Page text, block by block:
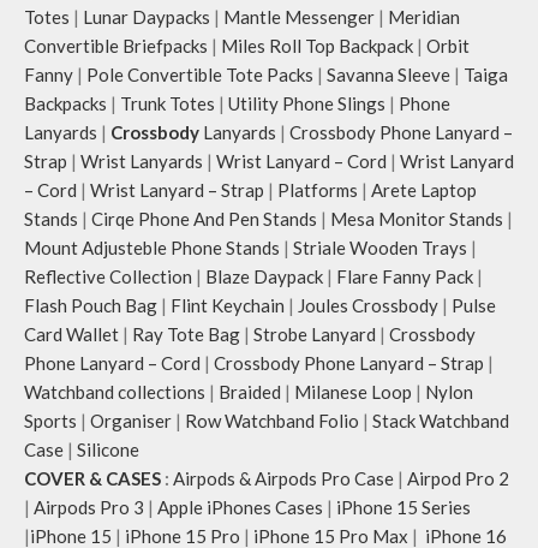
Totes | Lunar Daypacks | Mantle Messenger | Meridian
Convertible Briefpacks | Miles Roll Top Backpack | Orbit
Fanny | Pole Convertible Tote Packs | Savanna Sleeve | Taiga
Backpacks | Trunk Totes | Utility Phone Slings | Phone
Lanyards | Crossbody Lanyards | Crossbody Phone Lanyard –
Strap | Wrist Lanyards | Wrist Lanyard – Cord | Wrist Lanyard
– Cord | Wrist Lanyard – Strap | Platforms | Arete Laptop
Stands | Cirqe Phone And Pen Stands | Mesa Monitor Stands |
Mount Adjusteble Phone Stands | Striale Wooden Trays |
Reflective Collection | Blaze Daypack | Flare Fanny Pack |
Flash Pouch Bag | Flint Keychain | Joules Crossbody | Pulse
Card Wallet | Ray Tote Bag | Strobe Lanyard | Crossbody
Phone Lanyard – Cord | Crossbody Phone Lanyard – Strap |
Watchband collections | Braided | Milanese Loop | Nylon
Sports | Organiser | Row Watchband Folio | Stack Watchband
Case | Silicone
COVER & CASES : Airpods & Airpods Pro Case | Airpod Pro 2
| Airpods Pro 3 | Apple iPhones Cases | iPhone 15 Series
|iPhone 15 | iPhone 15 Pro | iPhone 15 Pro Max | iPhone 16